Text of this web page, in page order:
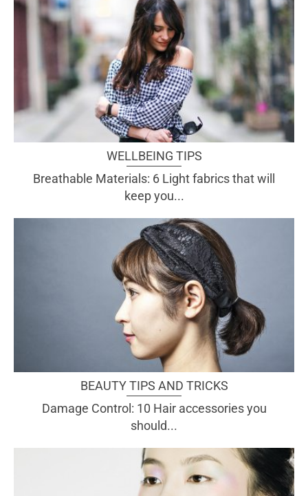
WELLBEING TIPS
Breathable Materials: 6 Light fabrics that will
keep you...
BEAUTY TIPS AND TRICKS
Damage Control: 10 Hair accessories you
should...